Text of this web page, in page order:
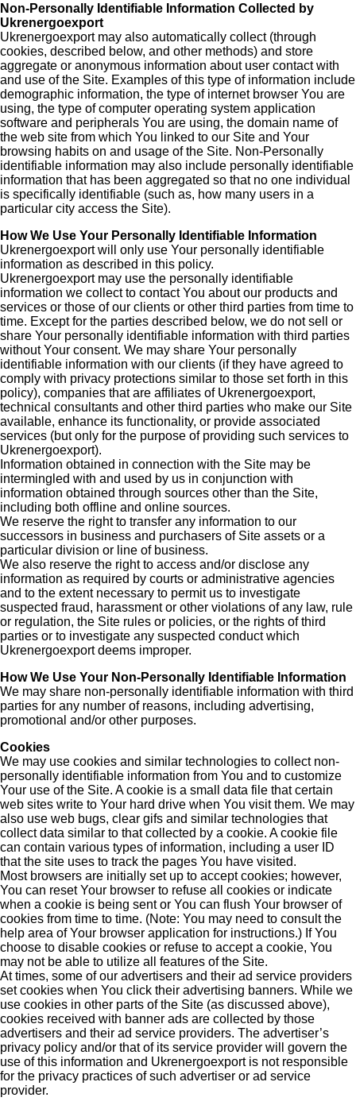
Non-Personally Identifiable Information Collected by
Ukrenergoexport
Ukrenergoexport may also automatically collect (through
cookies, described below, and other methods) and store
aggregate or anonymous information about user contact with
and use of the Site. Examples of this type of information include
demographic information, the type of internet browser You are
using, the type of computer operating system application
software and peripherals You are using, the domain name of
the web site from which You linked to our Site and Your
browsing habits on and usage of the Site. Non-Personally
identifiable information may also include personally identifiable
information that has been aggregated so that no one individual
is specifically identifiable (such as, how many users in a
particular city access the Site).
How We Use Your Personally Identifiable Information
Ukrenergoexport will only use Your personally identifiable
information as described in this policy.
Ukrenergoexport may use the personally identifiable
information we collect to contact You about our products and
services or those of our clients or other third parties from time to
time. Except for the parties described below, we do not sell or
share Your personally identifiable information with third parties
without Your consent. We may share Your personally
identifiable information with our clients (if they have agreed to
comply with privacy protections similar to those set forth in this
policy), companies that are affiliates of Ukrenergoexport,
technical consultants and other third parties who make our Site
available, enhance its functionality, or provide associated
services (but only for the purpose of providing such services to
Ukrenergoexport).
Information obtained in connection with the Site may be
intermingled with and used by us in conjunction with
information obtained through sources other than the Site,
including both offline and online sources.
We reserve the right to transfer any information to our
successors in business and purchasers of Site assets or a
particular division or line of business.
We also reserve the right to access and/or disclose any
information as required by courts or administrative agencies
and to the extent necessary to permit us to investigate
suspected fraud, harassment or other violations of any law, rule
or regulation, the Site rules or policies, or the rights of third
parties or to investigate any suspected conduct which
Ukrenergoexport deems improper.
How We Use Your Non-Personally Identifiable Information
We may share non-personally identifiable information with third
parties for any number of reasons, including advertising,
promotional and/or other purposes.
Cookies
We may use cookies and similar technologies to collect non-
personally identifiable information from You and to customize
Your use of the Site. A cookie is a small data file that certain
web sites write to Your hard drive when You visit them. We may
also use web bugs, clear gifs and similar technologies that
collect data similar to that collected by a cookie. A cookie file
can contain various types of information, including a user ID
that the site uses to track the pages You have visited.
Most browsers are initially set up to accept cookies; however,
You can reset Your browser to refuse all cookies or indicate
when a cookie is being sent or You can flush Your browser of
cookies from time to time. (Note: You may need to consult the
help area of Your browser application for instructions.) If You
choose to disable cookies or refuse to accept a cookie, You
may not be able to utilize all features of the Site.
At times, some of our advertisers and their ad service providers
set cookies when You click their advertising banners. While we
use cookies in other parts of the Site (as discussed above),
cookies received with banner ads are collected by those
advertisers and their ad service providers. The advertiser’s
privacy policy and/or that of its service provider will govern the
use of this information and Ukrenergoexport is not responsible
for the privacy practices of such advertiser or ad service
provider.